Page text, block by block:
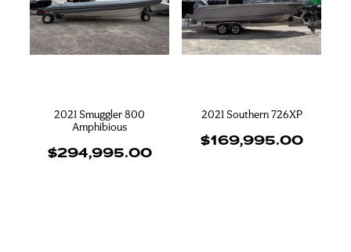
2021 Smuggler 800
Amphibious
$294,995.00
2021 Southern 726XP
$169,995.00